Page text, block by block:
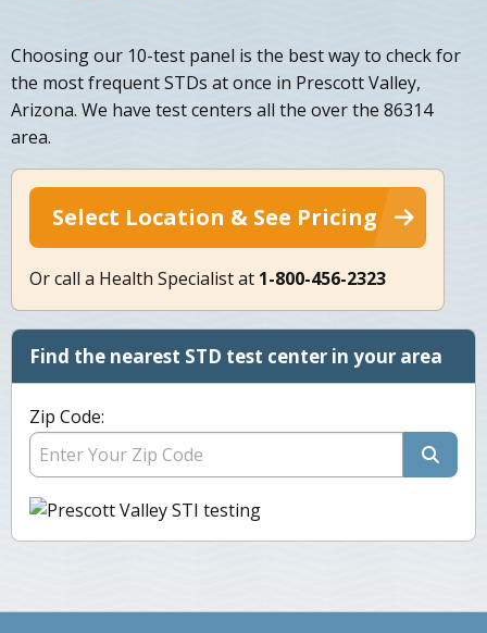
Choosing our 10-test panel is the best way to check for
the most frequent STDs at once in Prescott Valley,
Arizona. We have test centers all the over the 86314
area.
Select Location & See Pricing
Or call a Health Specialist at 1-800-456-2323
Find the nearest STD test center in your area
Zip Code: